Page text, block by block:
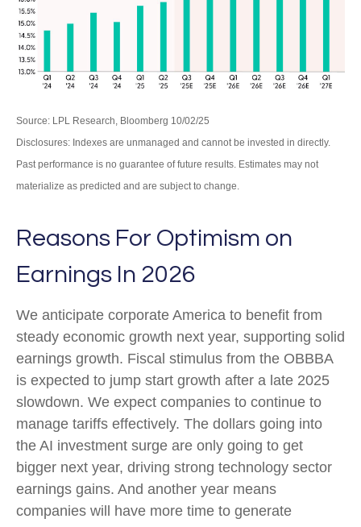
Source: LPL Research, Bloomberg 10/02/25
Disclosures: Indexes are unmanaged and cannot be invested in directly.
Past performance is no guarantee of future results. Estimates may not
materialize as predicted and are subject to change.
Reasons For Optimism on
Earnings In 2026
We anticipate corporate America to benefit from
steady economic growth next year, supporting solid
earnings growth. Fiscal stimulus from the OBBBA
is expected to jump start growth after a late 2025
slowdown. We expect companies to continue to
manage tariffs effectively. The dollars going into
the AI investment surge are only going to get
bigger next year, driving strong technology sector
earnings gains. And another year means
companies will have more time to generate